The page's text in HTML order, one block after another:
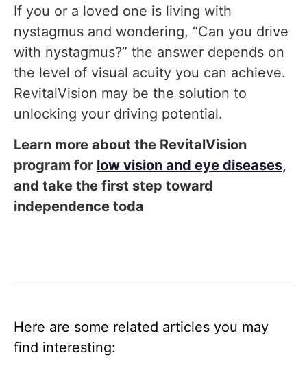
If you or a loved one is living with
nystagmus and wondering, “Can you drive
with nystagmus?” the answer depends on
the level of visual acuity you can achieve.
RevitalVision may be the solution to
unlocking your driving potential.
Learn more about the RevitalVision
program for low vision and eye diseases,
and take the first step toward
independence toda
Here are some related articles you may
find interesting: